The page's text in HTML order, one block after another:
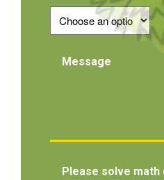
Message
Please solve math